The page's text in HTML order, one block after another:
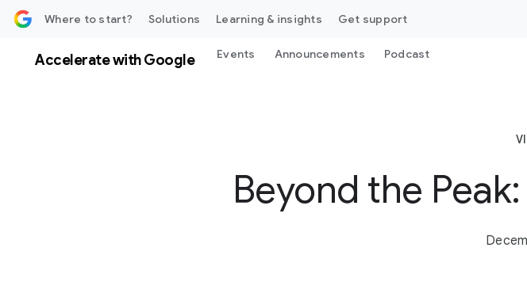
Where to start? Solutions Learning & insights Get support
Accelerate with Google Events Announcements Podcast
Beyond the